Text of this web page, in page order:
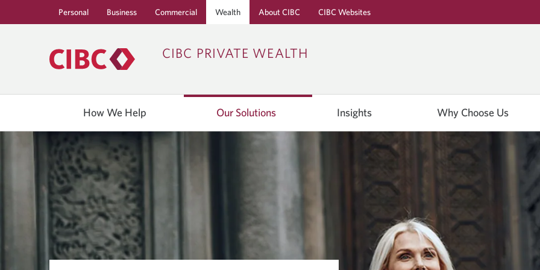
Personal Business Commercial Wealth About CIBC CIBC Websites
CIBC PRIVATE WEALTH
How We Help Our Solutions Insights Why Choose Us